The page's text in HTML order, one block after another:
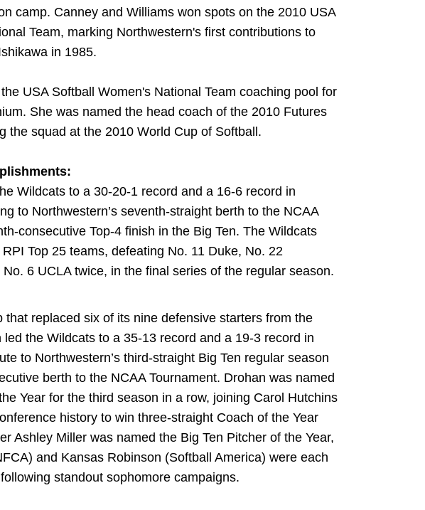
camp. Canney and Williams won spots on the 2010 USA
Team, marking Northwestern's first contributions to
in 1985.
USA Softball Women's National Team coaching pool for
She was named the head coach of the 2010 Futures
the squad at the 2010 World Cup of Softball.
Wildcats to a 30-20-1 record and a 16-6 record in
to Northwestern’s seventh-straight berth to the NCAA
consecutive Top-4 finish in the Big Ten. The Wildcats
Top 25 teams, defeating No. 11 Duke, No. 22
6 UCLA twice, in the final series of the regular season.
that replaced six of its nine defensive starters from the
led the Wildcats to a 35-13 record and a 19-3 record in
to Northwestern’s third-straight Big Ten regular season
berth to the NCAA Tournament. Drohan was named
Year for the third season in a row, joining Carol Hutchins
history to win three-straight Coach of the Year
Ashley Miller was named the Big Ten Pitcher of the Year,
and Kansas Robinson (Softball America) were each
standout sophomore campaigns.